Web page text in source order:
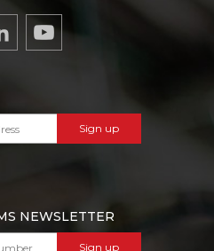
Sign up
NEWSLETTER
Sign up